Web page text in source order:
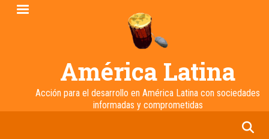
Pasar
América Latina
Acción para el desarrollo en América Latina con sociedades
informadas y comprometidas